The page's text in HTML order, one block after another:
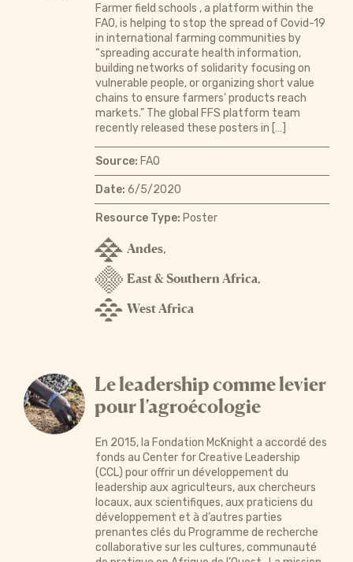
Farmer field schools , a platform within the
FAO, is helping to stop the spread of Covid-19
in international farming communities by
“spreading accurate health information,
building networks of solidarity focusing on
vulnerable people, or organizing short value
chains to ensure farmers’ products reach
markets.” The global FFS platform team
recently released these posters in […]
Source: FAO
Date: 6/5/2020
Resource Type: Poster
Andes,
East & Southern Africa,
West Africa
Le leadership comme levier
pour l’agroécologie
En 2015, la Fondation McKnight a accordé des
fonds au Center for Creative Leadership
(CCL) pour offrir un développement du
leadership aux agriculteurs, aux chercheurs
locaux, aux scientifiques, aux praticiens du
développement et à d’autres parties
prenantes clés du Programme de recherche
collaborative sur les cultures, communauté